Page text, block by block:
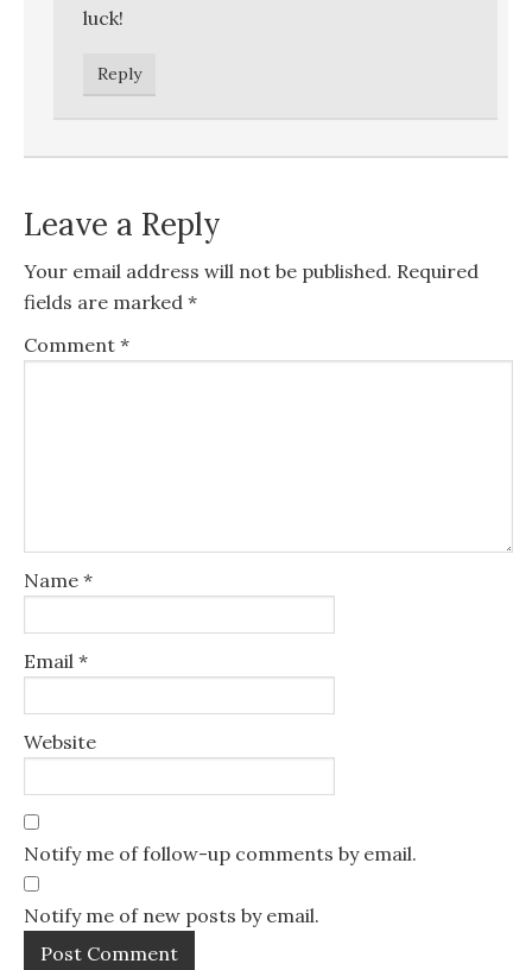
luck!
Reply
Leave a Reply
Your email address will not be published. Required
fields are marked *
Comment *
Name *
Email *
Website
Notify me of follow-up comments by email.
Notify me of new posts by email.